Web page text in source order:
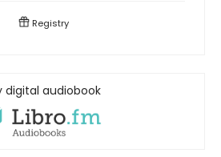
Registry
digital audiobook